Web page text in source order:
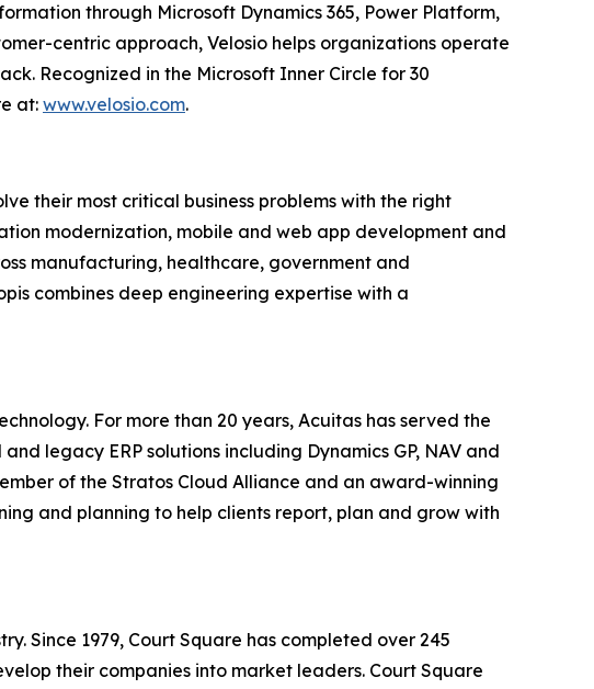
through Microsoft Dynamics 365, Power Platform,
centric approach, Velosio helps organizations operate
Recognized in the Microsoft Inner Circle for 30
at: www.velosio.com.
their most critical business problems with the right
modernization, mobile and web app development and
manufacturing, healthcare, government and
combines deep engineering expertise with a
For more than 20 years, Acuitas has served the
legacy ERP solutions including Dynamics GP, NAV and
of the Stratos Cloud Alliance and an award-winning
and planning to help clients report, plan and grow with
Since 1979, Court Square has completed over 245
their companies into market leaders. Court Square